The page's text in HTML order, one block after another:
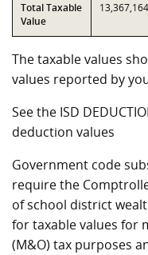
Total Taxable
Value
13,367,164
The taxable values
values reported by
See the ISD
deduction values
Government code
require the
of school district
for taxable values for
(M&O) tax purposes